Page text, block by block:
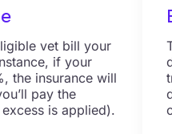
vet bill your
if your
the insurance will
pay the
is applied).